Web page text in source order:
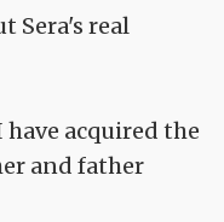
Sera's real
have acquired the
and father